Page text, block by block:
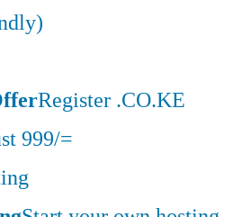
Register .CO.KE
999/=